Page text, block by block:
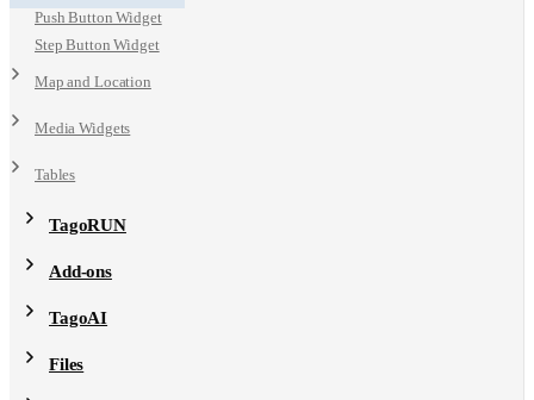
Push Button Widget
Step Button Widget
Map and Location
Media Widgets
Tables
TagoRUN
Add-ons
TagoAI
Files